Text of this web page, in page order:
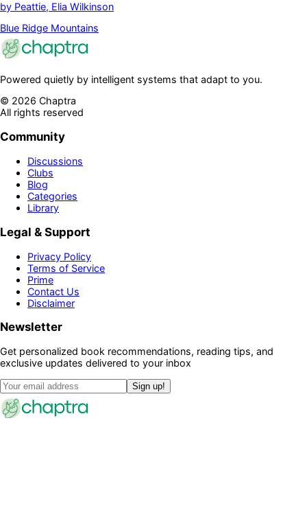
by Peattie, Elia Wilkinson
Blue Ridge Mountains
Powered quietly by intelligent systems that adapt to you.
© 2026 Chaptra
All rights reserved
Community
Discussions
Clubs
Blog
Categories
Library
Legal & Support
Privacy Policy
Terms of Service
Prime
Contact Us
Disclaimer
Newsletter
Get personalized book recommendations, reading tips, and
exclusive updates delivered to your inbox
Sign up!